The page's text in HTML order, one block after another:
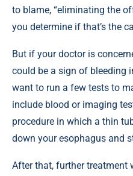
to blame, “eliminating the
you determine if that’s the
But if your doctor is
could be a sign of bleeding
want to run a few tests to
include blood or imaging
procedure in which a thin
down your esophagus and
After that, further treatment